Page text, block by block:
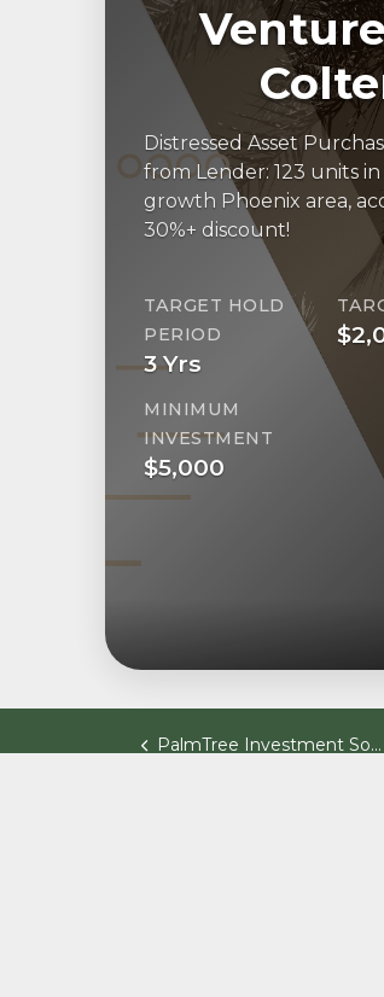
Distressed Asset
from Lender: 123 units
growth Phoenix area,
30%+ discount!
TARGET HOLD
PERIOD
3 Yrs
MINIMUM
INVESTMENT
$5,000
PalmTree Investment Software